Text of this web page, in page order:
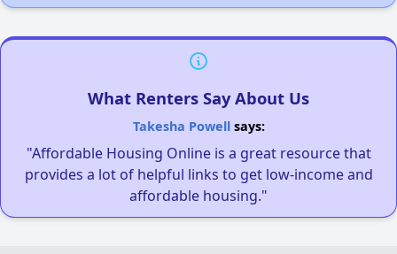
What Renters Say About Us
Takesha Powellsays:
"Affordable Housing Online is a great resource that
provides a lot of helpful links to get low-income and
affordable housing."